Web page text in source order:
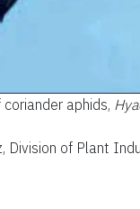
coriander aphids,
Division of Plant